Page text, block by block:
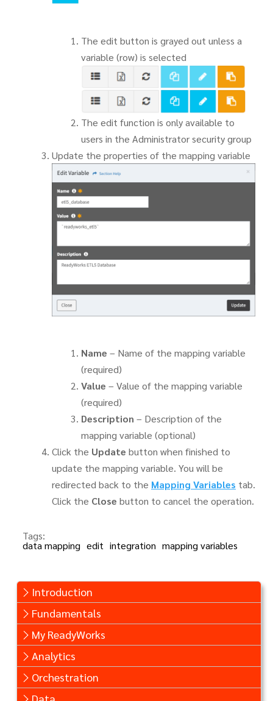
Introduction
Fundamentals
My ReadyWorks
Analytics
Orchestration
Data
The edit button is grayed out unless a
variable (row) is selected
The edit function is only available to
users in the Administrator security group
Update the properties of the mapping variable
Name – Name of the mapping variable
(required)
Value – Value of the mapping variable
(required)
Description – Description of the
mapping variable (optional)
Click the Update button when finished to
update the mapping variable. You will be
redirected back to the Mapping Variables tab.
Click the Close button to cancel the operation.
Tags:
data mapping edit integration mapping variables